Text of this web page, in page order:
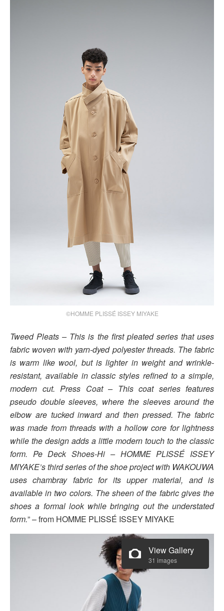
©HOMME PLISSÉ ISSEY MIYAKE
Tweed Pleats – This is the first pleated series that uses
fabric woven with yarn-dyed polyester threads. The fabric
is warm like wool, but is lighter in weight and wrinkle-
resistant, available in classic styles refined to a simple,
modern cut. Press Coat – This coat series features
pseudo double sleeves, where the sleeves around the
elbow are tucked inward and then pressed. The fabric
was made from threads with a hollow core for lightness
while the design adds a little modern touch to the classic
form. Pe Deck Shoes-Hi – HOMME PLISSÉ ISSEY
MIYAKE’s third series of the shoe project with WAKOUWA
uses chambray fabric for its upper material, and is
available in two colors. The sheen of the fabric gives the
shoes a formal look while bringing out the understated
form.” – from HOMME PLISSÉ ISSEY MIYAKE
View Gallery
31 images